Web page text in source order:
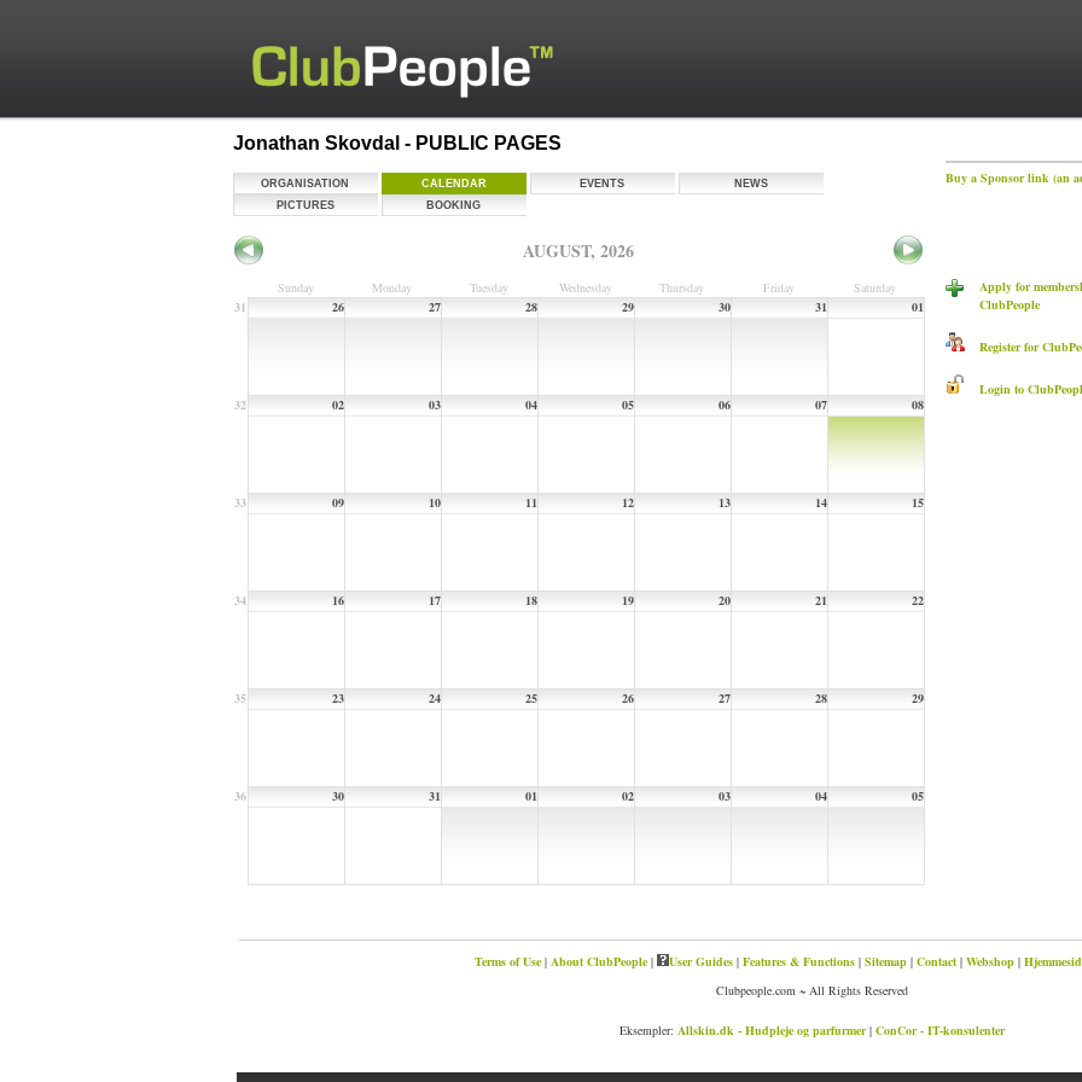
Jonathan Skovdal - PUBLIC PAGES
ORGANISATION CALENDAR EVENTS
NEWS
PICTURES
BOOKING
AUGUST, 2026
Sunday Monday Tuesday Wednesday Thursday Friday
Saturday
31
26 27 28 29 30 31 01
32 02 03 04 05 06 07 08
33 09 10 11 12 13 14 15
34 16 17 18 19 20 21 22
35 23 24 25 26 27 28 29
36 30 31 01 02 03 04 05
Buy a Sponsor link (an
Apply for
ClubPeople
Register for
Login to
Terms of Use | About ClubPeople | User Guides | Features & Functions | Sitemap | Contact | Webshop |
Clubpeople.com ~ All Rights Reserved
Eksempler: Allskin.dk - Hudpleje og parfurmer| ConCor - IT-konsulenter